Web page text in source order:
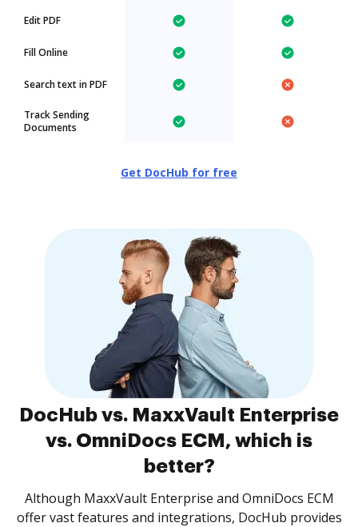
Edit PDF
Fill Online
Search text in PDF
Track Sending
Documents
Get DocHub for free
DocHub vs. MaxxVault Enterprise
vs. OmniDocs ECM, which is
better?
Although MaxxVault Enterprise and OmniDocs ECM
offer vast features and integrations, DocHub provides